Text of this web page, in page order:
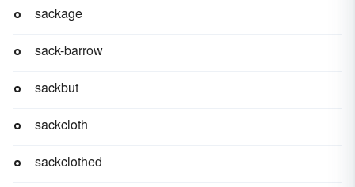
sackage
sack-barrow
sackbut
sackcloth
sackclothed